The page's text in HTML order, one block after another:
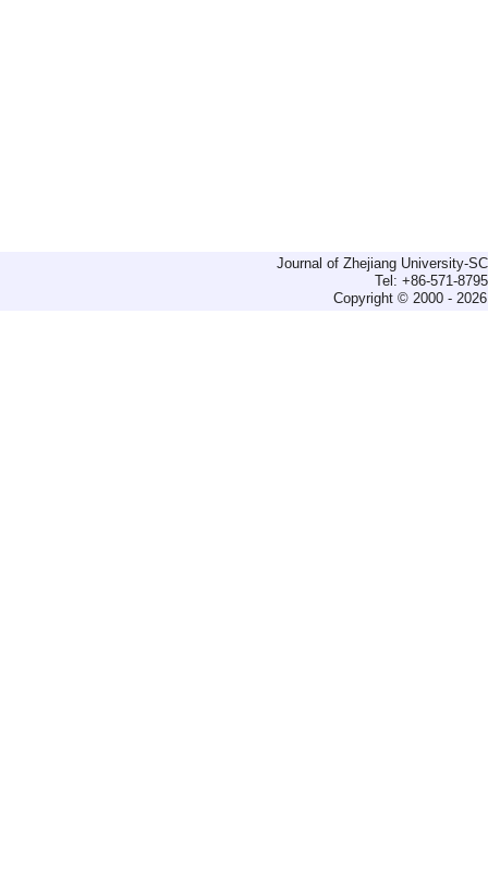
Journal of Zhejiang University-
Tel: +86-571-
Copyright © 2000 -